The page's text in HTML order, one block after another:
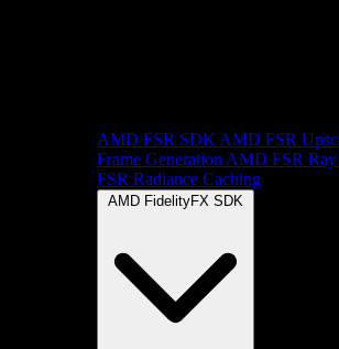
AMD FSR SDK AMD FSR
Frame Generation AMD FSR Ray
FSR Radiance Caching
AMD FidelityFX SDK